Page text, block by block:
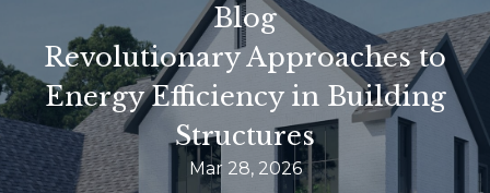
Blog
Revolutionary Approaches to
Energy Efficiency in Building
Structures
Mar 28, 2026